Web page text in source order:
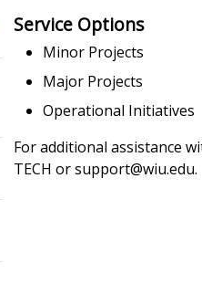
Service Options
Minor Projects
Major Projects
Operational Initiatives
For additional assistance
TECH or support@wiu.edu.